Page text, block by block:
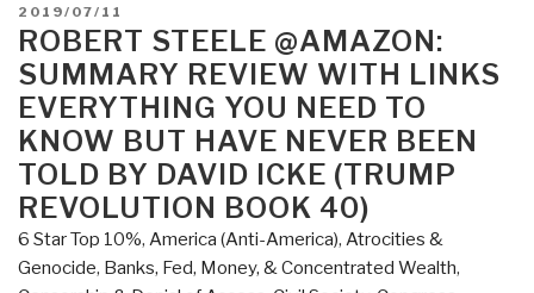
Worlds,
Subjects,
Rights
edited
by
Didier
Bigo,
Engin
Isin,
POSTED
ON
2019/07/11
ROBERT STEELE @AMAZON:
SUMMARY REVIEW WITH LINKS
EVERYTHING YOU NEED TO
KNOW BUT HAVE NEVER BEEN
TOLD BY DAVID ICKE (TRUMP
REVOLUTION BOOK 40)
6 Star Top 10%, America (Anti-America), Atrocities &
Genocide, Banks, Fed, Money, & Concentrated Wealth,